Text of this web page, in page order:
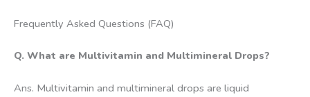
Frequently Asked Questions (FAQ)
Q. What are Multivitamin and Multimineral Drops?
Ans. Multivitamin and multimineral drops are liquid